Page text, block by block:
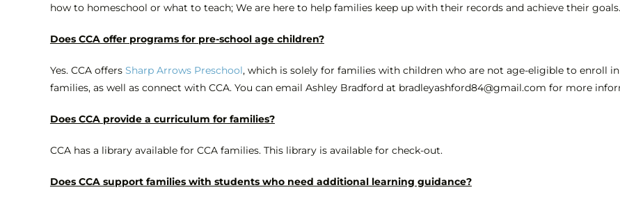
how to homeschool or what to teach; We are here to help families keep up with their records and achieve their goals.
Does CCA offer programs for pre-school age children?
Yes. CCA offers Sharp Arrows Preschool, which is solely for families with children who are not age-eligible to enroll
families, as well as connect with CCA. You can email Ashley Bradford at bradleyashford84@gmail.com for more
Does CCA provide a curriculum for families?
CCA has a library available for CCA families. This library is available for check-out.
Does CCA support families with students who need additional learning guidance?